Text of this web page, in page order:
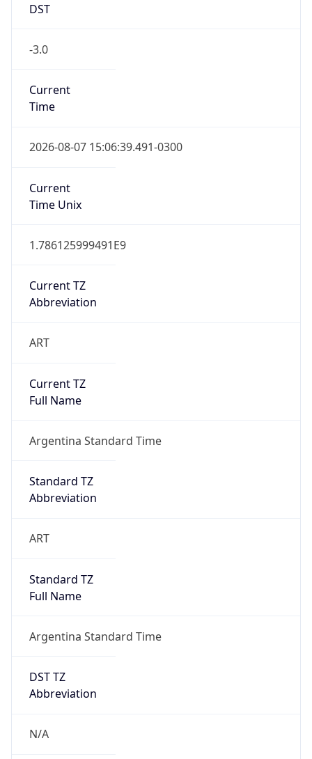
DST
-3.0
Current
Time
2026-08-07 15:06:39.491-0300
Current
Time Unix
1.786125999491E9
Current TZ
Abbreviation
ART
Current TZ
Full Name
Argentina Standard Time
Standard TZ
Abbreviation
ART
Standard TZ
Full Name
Argentina Standard Time
DST TZ
Abbreviation
N/A